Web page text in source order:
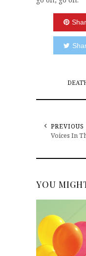
PREVIOUS
Voices In
YOU